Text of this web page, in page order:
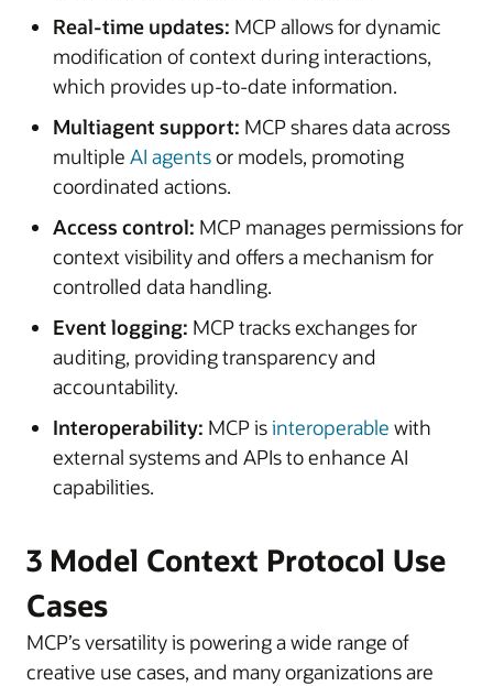
Real-time updates: MCP allows for dynamic
modification of context during interactions,
which provides up-to-date information.
Multiagent support: MCP shares data across
multiple AI agentsor models, promoting
coordinated actions.
Access control: MCP manages permissions for
context visibility and offers a mechanism for
controlled data handling.
Event logging: MCP tracks exchanges for
auditing, providing transparency and
accountability.
Interoperability: MCP isinteroperable with
external systems and APIs to enhance AI
capabilities.
3 Model Context Protocol Use
Cases
MCP’s versatility is powering a wide range of
creative use cases, and many organizations are